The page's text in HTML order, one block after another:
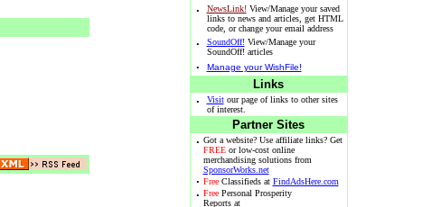
· NewsLink!View/Manage your saved
links to news and articles, get HTML
code, or change your email address
· SoundOff!View/Manage your
SoundOff! articles
· Manage your WishFile!
Links
·
Visitour page of links to other sites
of interest.
Partner Sites
· Got a website? Use affiliate links? Get
FREEor low-cost online
merchandising solutions from
SponsorWorks.net
· Free Classifieds at FindAdsHere.com
· Free Personal Prosperity
Reports at